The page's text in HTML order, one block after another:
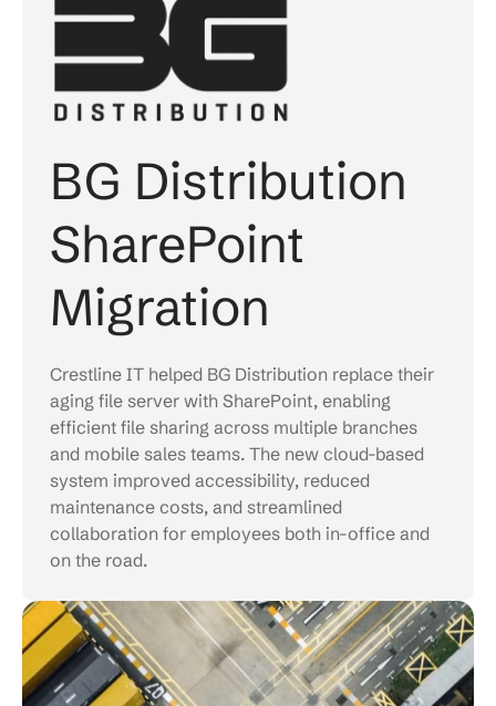
BG Distribution
SharePoint
Migration
Crestline IT helped BG Distribution replace their
aging file server with SharePoint, enabling
efficient file sharing across multiple branches
and mobile sales teams. The new cloud-based
system improved accessibility, reduced
maintenance costs, and streamlined
collaboration for employees both in-office and
on the road.